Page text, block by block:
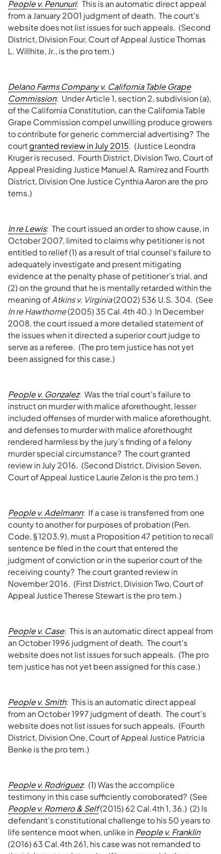
People v. Penunuri: This is an automatic direct appeal
from a January 2001 judgment of death. The court’s
website does not list issues for such appeals. (Second
District, Division Four, Court of Appeal Justice Thomas
L. Willhite, Jr., is the pro tem.)
Delano Farms Company v. California Table Grape
Commission: Under Article 1, section 2, subdivision (a),
of the California Constitution, can the California Table
Grape Commission compel unwilling produce growers
to contribute for generic commercial advertising? The
courtgranted review in July 2015. (Justice Leondra
Kruger is recused. Fourth District, Division Two, Court of
Appeal Presiding Justice Manuel A. Ramirez and Fourth
District, Division One Justice Cynthia Aaron are the pro
tems.)
In re Lewis: The court issued an order to show cause, in
October 2007, limited to claims why petitioner is not
entitled to relief (1) as a result of trial counsel’s failure to
adequately investigate and present mitigating
evidence at the penalty phase of petitioner’s trial, and
(2) on the ground that he is mentally retarded within the
meaning ofAtkins v. Virginia(2002) 536 U.S. 304. (See
In re Hawthorne(2005) 35 Cal.4th 40.) In December
2008, the court issued a more detailed statement of
the issues when it directed a superior court judge to
serve as a referee. (The pro tem justice has not yet
been assigned for this case.)
People v. Gonzalez: Was the trial court’s failure to
instruct on murder with malice aforethought, lesser
included offenses of murder with malice aforethought,
and defenses to murder with malice aforethought
rendered harmless by the jury’s finding of a felony
murder special circumstance? The court granted
review in July 2016. (Second District, Division Seven,
Court of Appeal Justice Laurie Zelon is the pro tem.)
People v. Adelmann: If a case is transferred from one
county to another for purposes of probation (Pen.
Code, § 1203.9), must a Proposition 47 petition to recall
sentence be filed in the court that entered the
judgment of conviction or in the superior court of the
receiving county? The court granted review in
November 2016. (First District, Division Two, Court of
Appeal Justice Therese Stewart is the pro tem.)
People v. Case: This is an automatic direct appeal from
an October 1996 judgment of death. The court’s
website does not list issues for such appeals. (The pro
tem justice has not yet been assigned for this case.)
People v. Smith: This is an automatic direct appeal
from an October 1997 judgment of death. The court’s
website does not list issues for such appeals. (Fourth
District, Division One, Court of Appeal Justice Patricia
Benke is the pro tem.)
People v. Rodriguez: (1) Was the accomplice
testimony in this case sufficiently corroborated? (See
People v. Romero & Self(2015) 62 Cal.4th 1, 36.) (2) Is
defendant’s constitutional challenge to his 50 years to
life sentence moot when, unlike inPeople v. Franklin
(2016) 63 Cal.4th 261, his case was not remanded to